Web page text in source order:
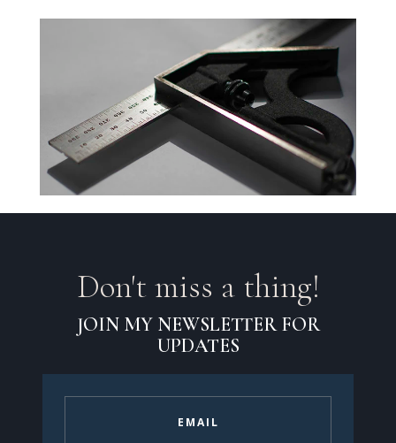
Don't miss a thing!
JOIN MY NEWSLETTER FOR
UPDATES